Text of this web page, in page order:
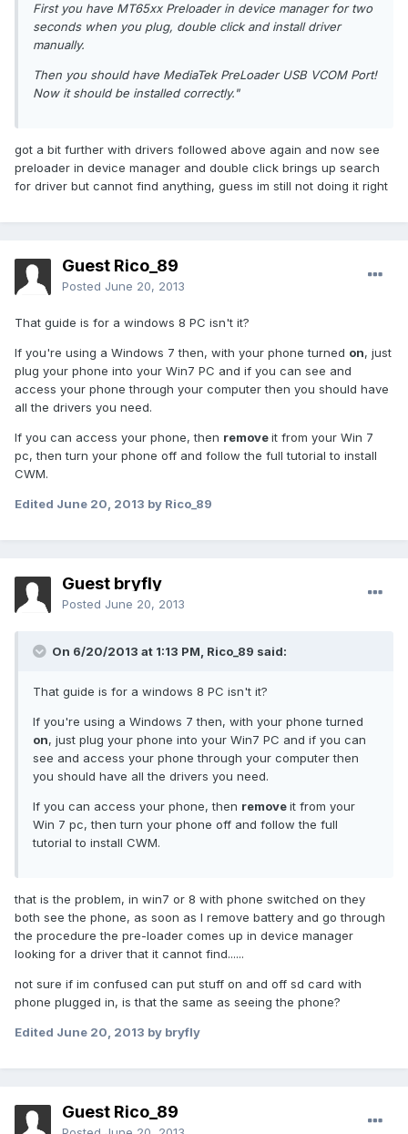
First you have MT65xx Preloader in device manager for two
seconds when you plug, double click and install driver
manually.
Then you should have MediaTek PreLoader USB VCOM Port!
Now it should be installed correctly."
got a bit further with drivers followed above again and now see
preloader in device manager and double click brings up search
for driver but cannot find anything, guess im still not doing it right
Guest Rico_89
Posted June 20, 2013
That guide is for a windows 8 PC isn't it?
If you're using a Windows 7 then, with your phone turned on, just
plug your phone into your Win7 PC and if you can see and
access your phone through your computer then you should have
all the drivers you need.
If you can access your phone, then removeit from your Win 7
pc, then turn your phone off and follow the full tutorial to install
CWM.
Edited June 20, 2013 by Rico_89
Guest bryfly
Posted June 20, 2013
On 6/20/2013 at 1:13 PM, Rico_89 said:
That guide is for a windows 8 PC isn't it?
If you're using a Windows 7 then, with your phone turned
on, just plug your phone into your Win7 PC and if you can
see and access your phone through your computer then
you should have all the drivers you need.
If you can access your phone, then removeit from your
Win 7 pc, then turn your phone off and follow the full
tutorial to install CWM.
that is the problem, in win7 or 8 with phone switched on they
both see the phone, as soon as I remove battery and go through
the procedure the pre-loader comes up in device manager
looking for a driver that it cannot find......
not sure if im confused can put stuff on and off sd card with
phone plugged in, is that the same as seeing the phone?
Edited June 20, 2013 by bryfly
Guest Rico_89